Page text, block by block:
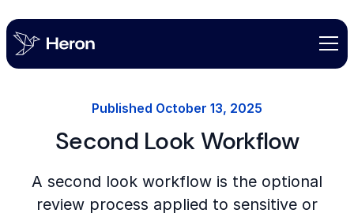
Published October 13, 2025
Second Look Workflow
A second look workflow is the optional
review process applied to sensitive or